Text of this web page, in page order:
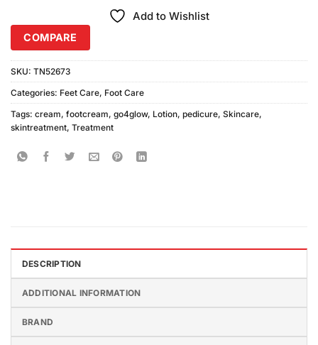
Add to Wishlist
COMPARE
SKU: TN52673
Categories: Feet Care, Foot Care
Tags: cream, footcream, go4glow, Lotion, pedicure, Skincare,
skintreatment, Treatment
DESCRIPTION
ADDITIONAL INFORMATION
BRAND